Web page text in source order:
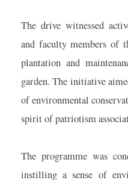
The drive witnessed
and faculty members of
plantation and
garden. The initiative
of environmental
spirit of patriotism
The programme was
instilling a sense of